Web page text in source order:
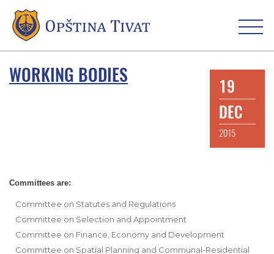
WORKING BODIES
19
DEC
2015
Committees are:
Committee on Statutes and Regulations
Committee on Selection and Appointment
Committee on Finance, Economy and Development
Committee on Spatial Planning and Communal-Residential